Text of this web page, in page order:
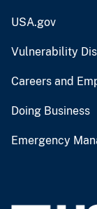
USA.gov
Vulnerability
Careers and
Doing Business
Emergency